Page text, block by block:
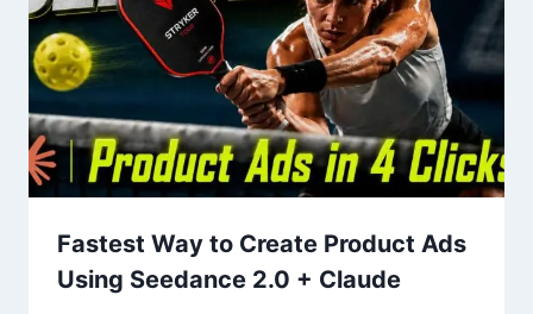
Fastest Way to Create Product Ads
Using Seedance 2.0 + Claude